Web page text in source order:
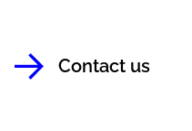
Contact us